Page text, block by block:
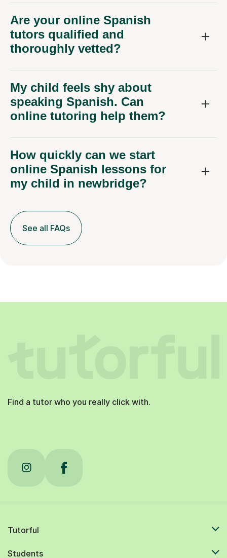
Are your online Spanish
tutors qualified and
thoroughly vetted?
My child feels shy about
speaking Spanish. Can
online tutoring help them?
How quickly can we start
online Spanish lessons for
my child in newbridge?
See all FAQs
Find a tutor who you really click with.
Tutorful
Students